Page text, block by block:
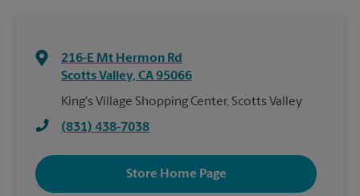
216-E Mt Hermon Rd
Scotts Valley, CA95066
King's Village Shopping Center, Scotts Valley
(831) 438-7038
Store Home Page